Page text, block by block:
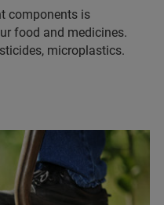
components is
food and medicines.
microplastics.